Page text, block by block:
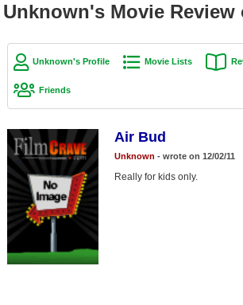
Movie Reviews
Movie Lists
Top Movies by Year
Top Movies by Language
Member Movie Lists
Movie Talk
New Movies
Unknown's Movie Review
Unknown's Profile Movie Lists
Friends
Air Bud
Unknown - wrote on 12/02/11
Really for kids only.